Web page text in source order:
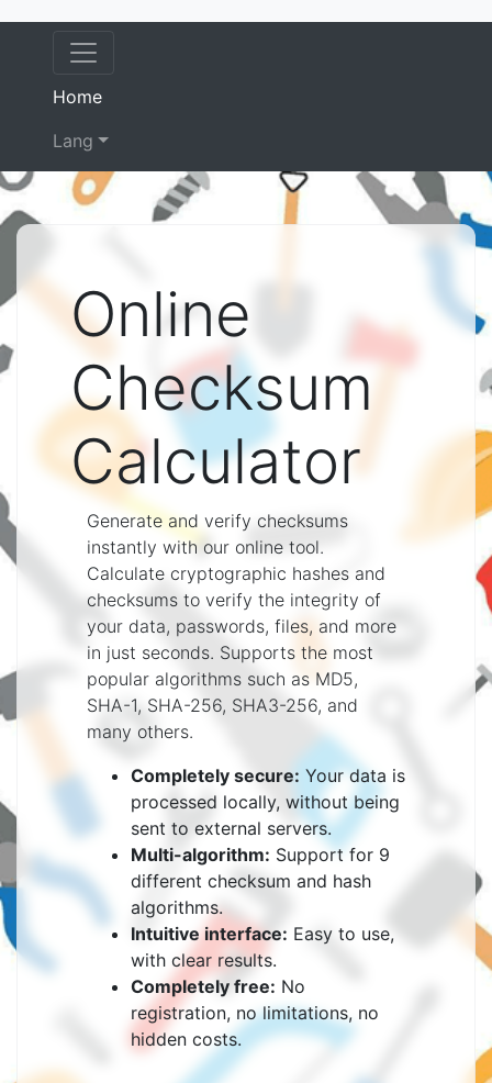
Home(current)
Lang
Online
Checksum
Calculator
Generate and verify checksums
instantly with our online tool.
Calculate cryptographic hashes and
checksums to verify the integrity of
your data, passwords, files, and more
in just seconds. Supports the most
popular algorithms such as MD5,
SHA-1, SHA-256, SHA3-256, and
many others.
Completely secure: Your data is
processed locally, without being
sent to external servers.
Multi-algorithm: Support for 9
different checksum and hash
algorithms.
Intuitive interface: Easy to use,
with clear results.
Completely free: No
registration, no limitations, no
hidden costs.